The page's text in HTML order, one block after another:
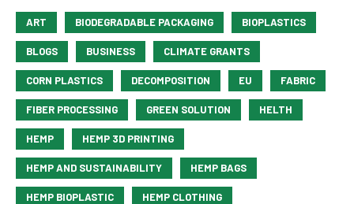
ART BIODEGRADABLE PACKAGING BIOPLASTICS
BLOGS BUSINESS CLIMATE GRANTS
CORN PLASTICS DECOMPOSITION EU FABRIC
FIBER PROCESSING GREEN SOLUTION HELTH
HEMP HEMP 3D PRINTING
HEMP AND SUSTAINABILITY HEMP BAGS
HEMP BIOPLASTIC HEMP CLOTHING